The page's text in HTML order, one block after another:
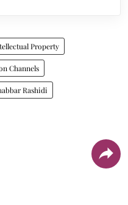
Property
Channels
Rashidi